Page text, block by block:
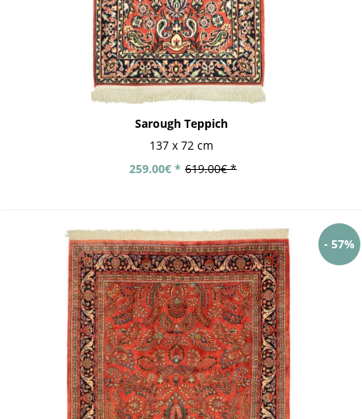
Sarough Teppich
137 x 72 cm
619.00€ *
259.00€ *
- 57%